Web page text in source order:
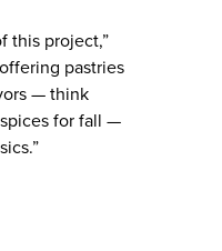
this project,”
pastries
— think
for fall —